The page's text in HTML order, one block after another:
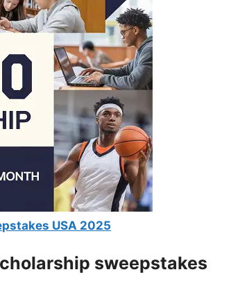
USA 2025
sweepstakes